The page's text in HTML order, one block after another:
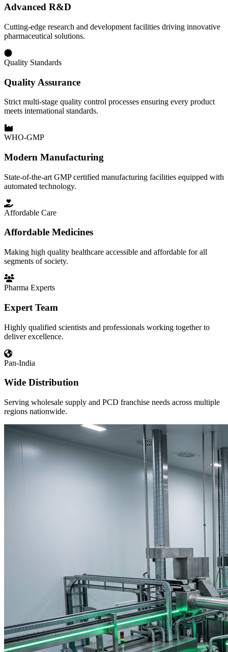
Advanced R&D
Cutting-edge research and development facilities driving innovative
pharmaceutical solutions.
Quality Standards
Quality Assurance
Strict multi-stage quality control processes ensuring every product
meets international standards.
WHO-GMP
Modern Manufacturing
State-of-the-art GMP certified manufacturing facilities equipped with
automated technology.
Affordable Care
Affordable Medicines
Making high quality healthcare accessible and affordable for all
segments of society.
Pharma Experts
Expert Team
Highly qualified scientists and professionals working together to
deliver excellence.
Pan-India
Wide Distribution
Serving wholesale supply and PCD franchise needs across multiple
regions nationwide.